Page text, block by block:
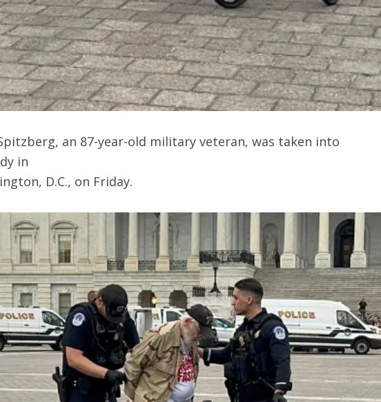
an 87-year-old military veteran, was taken into
in
D.C., on Friday.